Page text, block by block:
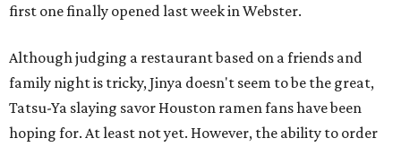
first one finally opened last week in Webster.
Although judging a restaurant based on a friends and
family night is tricky, Jinya doesn't seem to be the great,
Tatsu-Ya slaying savor Houston ramen fans have been
hoping for. At least not yet. However, the ability to order